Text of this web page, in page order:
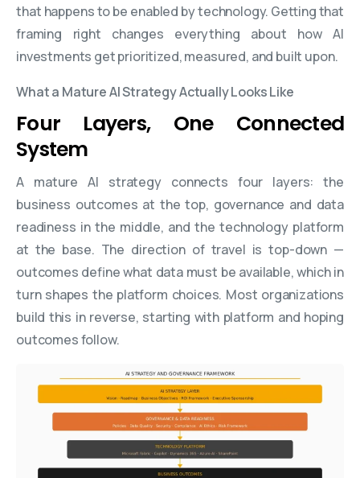
that happens to be enabled by technology. Getting that
framing right changes everything about how AI
investments get prioritized, measured, and built upon.
What a Mature AI Strategy Actually Looks Like
Four Layers, One Connected
System
A mature AI strategy connects four layers: the
business outcomes at the top, governance and data
readiness in the middle, and the technology platform
at the base. The direction of travel is top-down —
outcomes define what data must be available, which in
turn shapes the platform choices. Most organizations
build this in reverse, starting with platform and hoping
outcomes follow.